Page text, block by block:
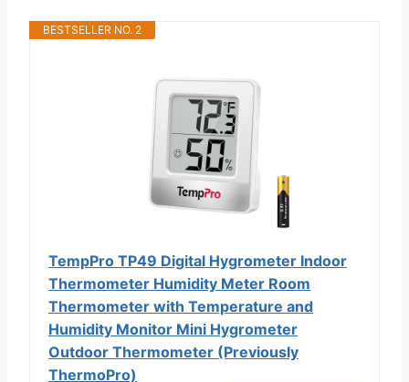
BESTSELLER NO. 2
TempPro TP49 Digital Hygrometer Indoor
Thermometer Humidity Meter Room
Thermometer with Temperature and
Humidity Monitor Mini Hygrometer
Outdoor Thermometer (Previously
ThermoPro)